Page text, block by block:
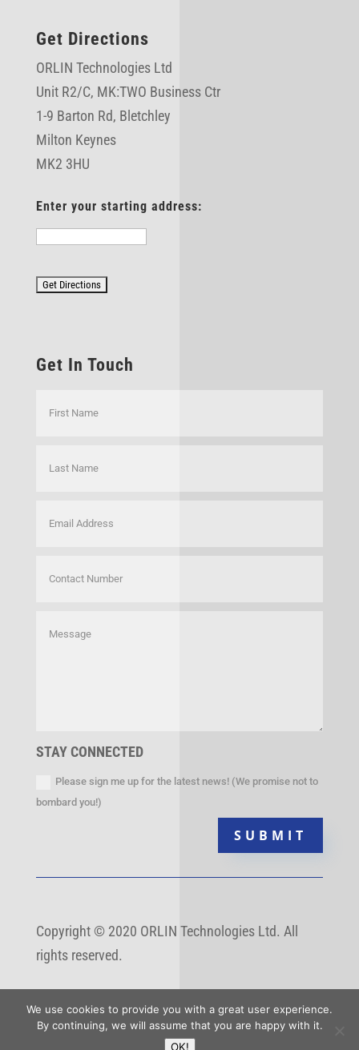
Get Directions
ORLIN Technologies Ltd
Unit R2/C, MK:TWO Business Ctr
1-9 Barton Rd, Bletchley
Milton Keynes
MK2 3HU
Enter your starting address:
Get In Touch
STAY CONNECTED
Please sign me up for the latest news! (We promise not to
bombard you!)
SUBMIT
Copyright © 2020 ORLIN Technologies Ltd. All
rights reserved.
We use cookies to provide you with a great user experience.
By continuing, we will assume that you are happy with it.
OK!